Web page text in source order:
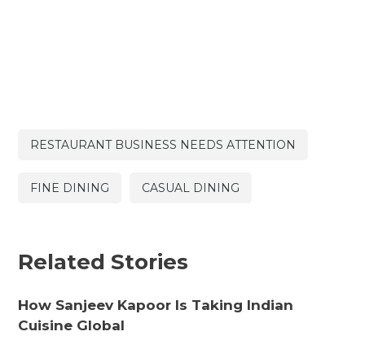
RESTAURANT BUSINESS NEEDS ATTENTION
FINE DINING CASUAL DINING
Related Stories
How Sanjeev Kapoor Is Taking Indian
Cuisine Global